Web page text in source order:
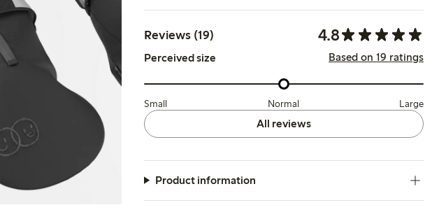
Reviews (19) 4.8
Perceived size Based on 19 ratings
Small Normal Large
All reviews
Product information